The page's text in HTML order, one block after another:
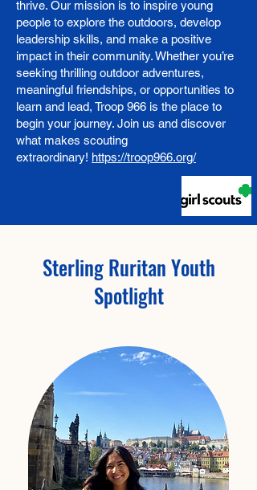
thrive. Our mission is to inspire young
people to explore the outdoors, develop
leadership skills, and make a positive
impact in their community. Whether you’re
seeking thrilling outdoor adventures,
meaningful friendships, or opportunities to
learn and lead, Troop 966 is the place to
begin your journey. Join us and discover
what makes scouting
extraordinary! https://troop966.org/
Sterling Ruritan Youth
Spotlight